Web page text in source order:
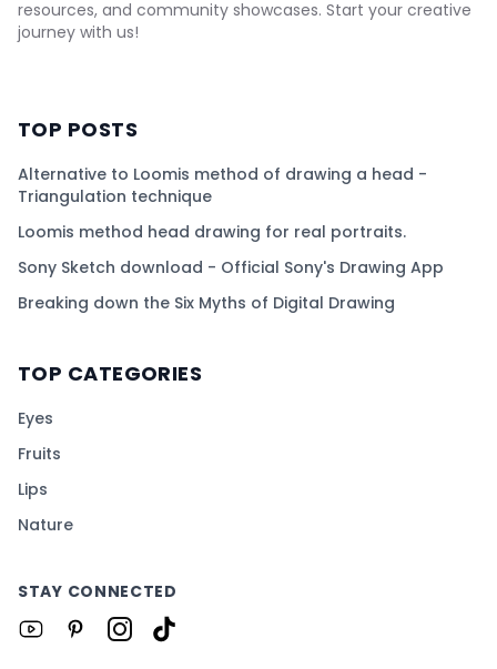
resources, and community showcases. Start your creative
journey with us!
TOP POSTS
Alternative to Loomis method of drawing a head -
Triangulation technique
Loomis method head drawing for real portraits.
Sony Sketch download - Official Sony's Drawing App
Breaking down the Six Myths of Digital Drawing
TOP CATEGORIES
Eyes
Fruits
Lips
Nature
STAY CONNECTED